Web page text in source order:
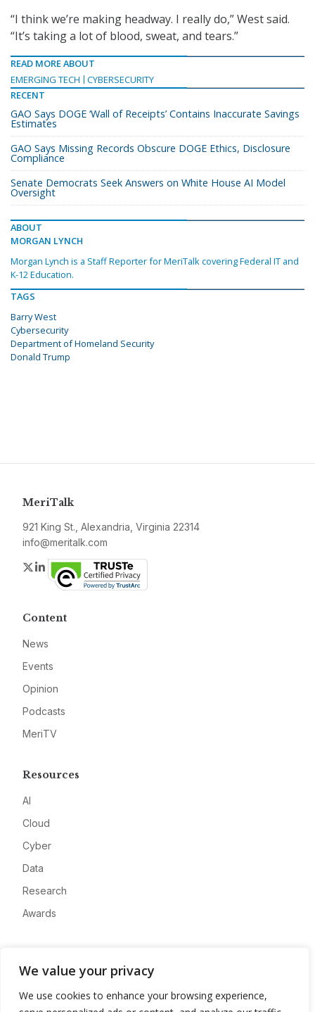
We value your privacy
We use cookies to enhance your browsing experience,
“I think we’re making headway. I really do,” West said.
“It’s taking a lot of blood, sweat, and tears.”
READ MORE ABOUT
EMERGING TECH
CYBERSECURITY
RECENT
GAO Says DOGE ‘Wall of Receipts’ Contains Inaccurate Savings
Estimates
GAO Says Missing Records Obscure DOGE Ethics, Disclosure
Compliance
Senate Democrats Seek Answers on White House AI Model
Oversight
ABOUT
MORGAN LYNCH
Morgan Lynch is a Staff Reporter for MeriTalk covering Federal IT and
K-12 Education.
TAGS
Barry West
Cybersecurity
Department of Homeland Security
Donald Trump
MeriTalk
921 King St., Alexandria, Virginia 22314
info@meritalk.com
Twitter
LinkedIn
Content
News
Events
Opinion
Podcasts
MeriTV
Resources
AI
Cloud
Cyber
Data
Research
Awards
Advertise